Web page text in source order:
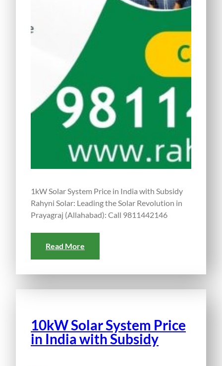
1kW Solar System Price in India with Subsidy
Rahyni Solar: Leading the Solar Revolution in
Prayagraj (Allahabad): Call 9811442146
Read More
10kW Solar System Price
in India with Subsidy